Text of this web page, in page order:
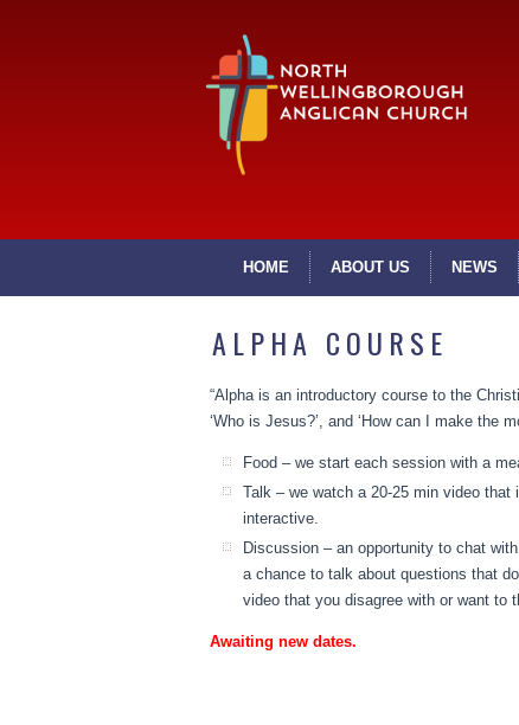
HOME ABOUT US NEWS
ALPHA COURSE
“Alpha is an introductory course to the
‘Who is Jesus?’, and ‘How can I make the
Food – we start each session with a
Talk – we watch a 20-25 min video
interactive.
Discussion – an opportunity to chat
a chance to talk about questions that
video that you disagree with or want to
Awaiting new dates.